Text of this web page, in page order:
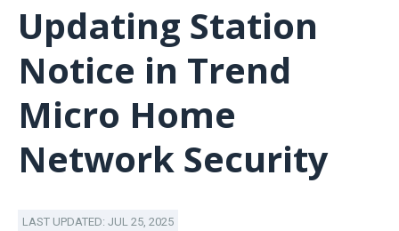
Updating Station
Notice in Trend
Micro Home
Network Security
LAST UPDATED: JUL 25, 2025